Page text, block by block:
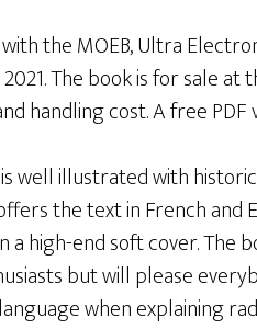
the MOEB, Ultra
The book is for sale
handling cost. A free
well illustrated with
the text in French and
a high-end soft cover. The
but will please
when explaining